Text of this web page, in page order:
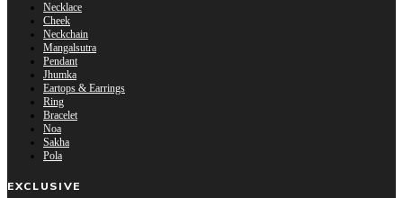
Necklace
Cheek
Neckchain
Mangalsutra
Pendant
Jhumka
Eartops & Earrings
Ring
Bracelet
Noa
Sakha
Pola
EXCLUSIVE